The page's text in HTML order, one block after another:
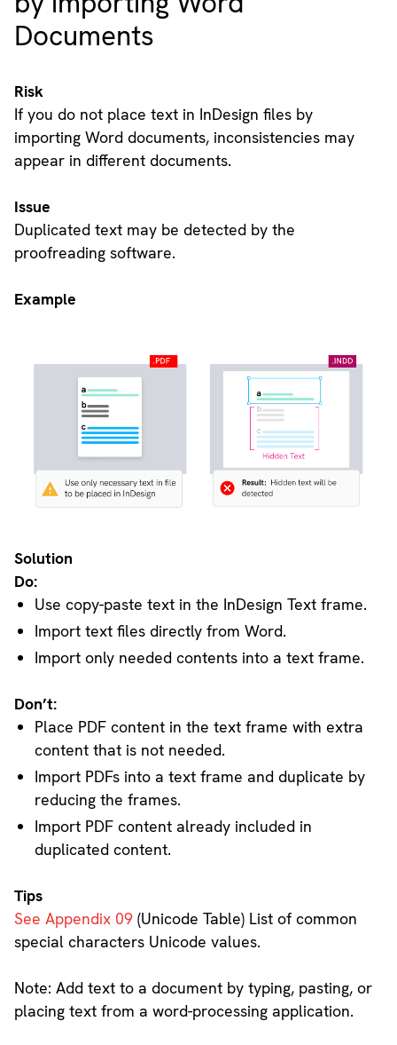
Documents
Risk
If you do not place text in InDesign files by
importing Word documents, inconsistencies may
appear in different documents.
Issue
Duplicated text may be detected by the
proofreading software.
Example
Solution
Do:
Use copy-paste text in the InDesign Text frame.
Import text files directly from Word.
Import only needed contents into a text frame.
Don’t:
Place PDF content in the text frame with extra
content that is not needed.
Import PDFs into a text frame and duplicate by
reducing the frames.
Import PDF content already included in
duplicated content.
Tips
See Appendix 09(Unicode Table) List of common
special characters Unicode values.
Note: Add text to a document by typing, pasting, or
placing text from a word-processing application.